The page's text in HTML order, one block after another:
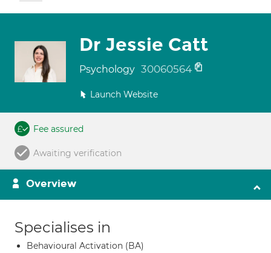
Dr Jessie Catt
Psychology 30060564
Launch Website
Fee assured
Awaiting verification
Overview
Specialises in
Behavioural Activation (BA)